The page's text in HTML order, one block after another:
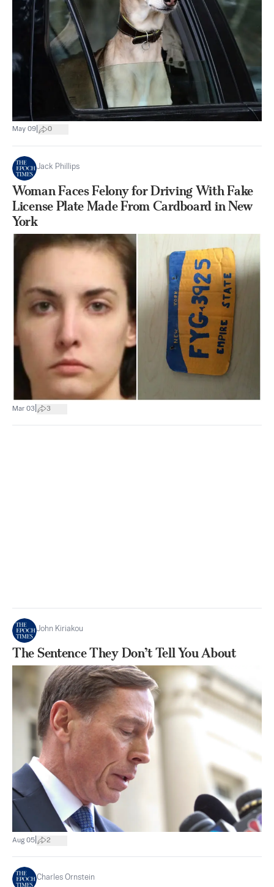
May 09 0
Jack Phillips
Woman Faces Felony for Driving With Fake
License Plate Made From Cardboard in New
York
Mar 03 3
John Kiriakou
The Sentence They Don’t Tell You About
Aug 05 2
Charles Ornstein